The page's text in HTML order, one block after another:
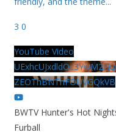
3 0
YouTube Video
ZEOThBNThFOUVGQkVB
BWTV Hunter's Hot
Furball